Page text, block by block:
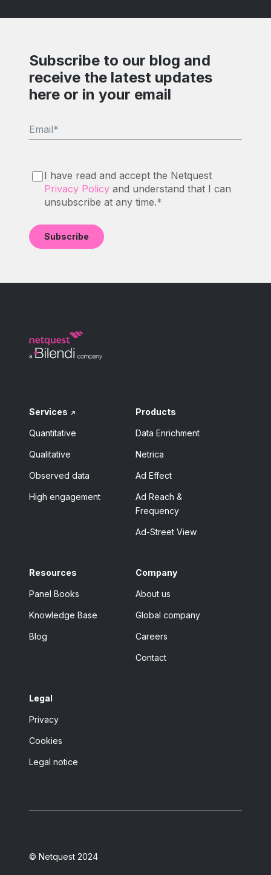
Subscribe to our blog and
receive the latest updates
here or in your email
Email*
I have read and accept the Netquest
Privacy Policyand understand that I can
unsubscribe at any time.*
Services
Quantitative
Qualitative
Observed data
High engagement
Products
Data Enrichment
Netrica
Ad Effect
Ad Reach &
Frequency
Ad-Street View
Resources
Panel Books
Knowledge Base
Blog
Company
About us
Global company
Careers
Contact
Legal
Privacy
Cookies
Legal notice
© Netquest 2024